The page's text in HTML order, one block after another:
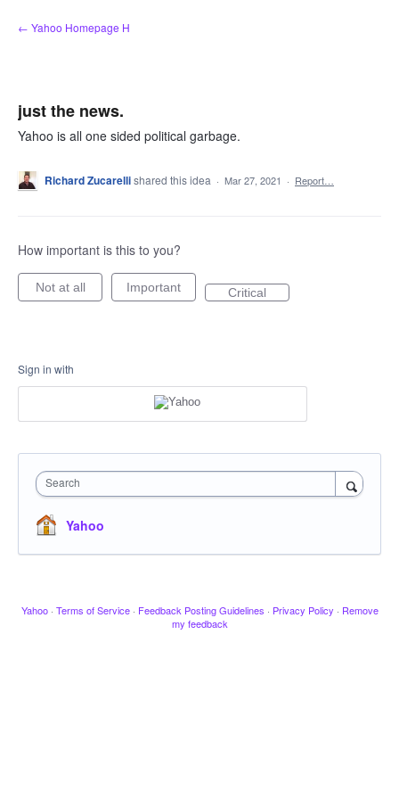
Skip
to
← Yahoo Homepage H
just the news.
Yahoo is all one sided political garbage.
Richard Zucarellishared this idea · Mar 27, 2021 · Report…
How important is this to you?
Not at all Important Critical
Sign in with
Search
Yahoo
Yahoo · Terms of Service · Feedback Posting Guidelines · Privacy Policy · Remove
my feedback